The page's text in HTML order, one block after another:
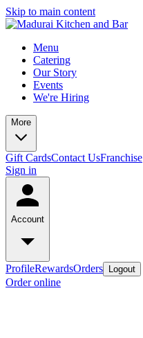
Skip to main content
Menu
Catering
Our Story
Events
We're Hiring
More
Gift CardsContact UsFranchise
Sign in
Account
ProfileRewardsOrders Logout
Order online